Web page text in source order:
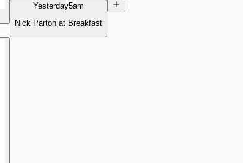
Yesterday5am
Nick Parton at Breakfast